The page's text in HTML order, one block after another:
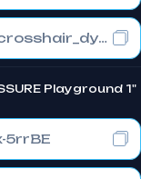
cl_crosshair_drawoutline "0"; cl_crosshair_dynamic_maxdist_splitratio "0.3"; cl_crosshair_dynamic_splitalpha_innermod "1"
Playground 1"
5rrBE